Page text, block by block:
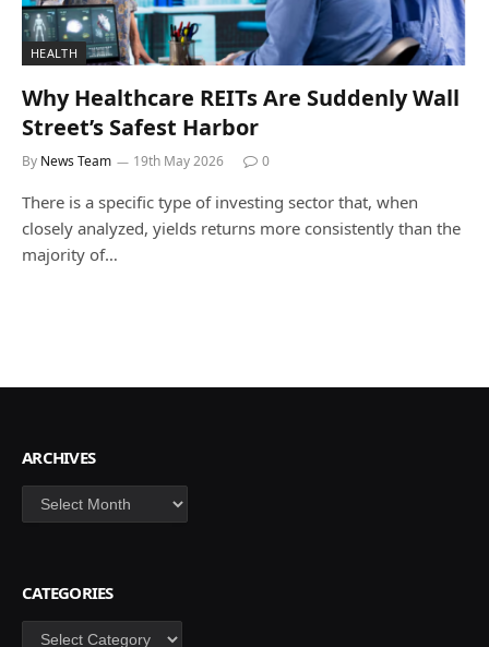
HEALTH
Why Healthcare REITs Are Suddenly Wall
Street’s Safest Harbor
By News Team 19th May 2026 0
There is a specific type of investing sector that, when
closely analyzed, yields returns more consistently than the
majority of…
ARCHIVES
Archives
CATEGORIES
Categories